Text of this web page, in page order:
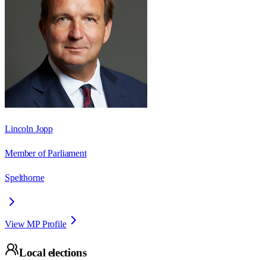
Lincoln Jopp
Member of Parliament
Spelthorne
View MP Profile
Local elections